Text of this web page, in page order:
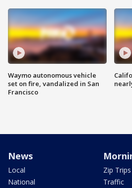
Waymo autonomous vehicle
set on fire, vandalized in San
Francisco
News
Local
National
Zip Trips
Traffic